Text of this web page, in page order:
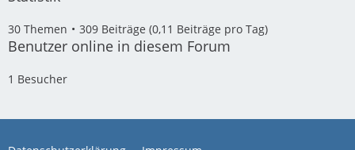
30 Themen 309 Beiträge (0,11 Beiträge pro Tag)
Benutzer online in diesem Forum
1 Besucher